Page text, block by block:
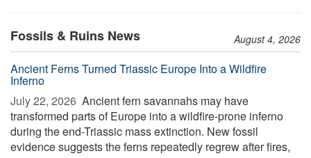
Fossils & Ruins News August 4, 2026
Ancient Ferns Turned Triassic Europe Into a Wildfire
Inferno
July 22, 2026  Ancient fern savannahs may have
transformed parts of Europe into a wildfire-prone inferno
during the end-Triassic mass extinction. New fossil
evidence suggests the ferns repeatedly regrew after fires,